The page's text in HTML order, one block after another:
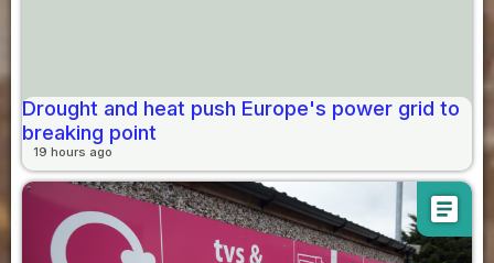
Drought and heat push Europe's power grid to
breaking point
19 hours ago
article